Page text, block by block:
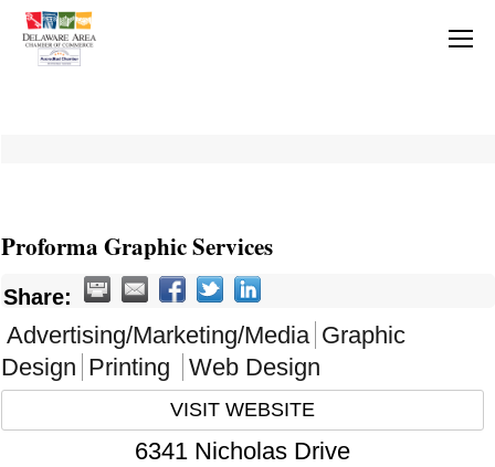
Proforma Graphic Services
Share:
Advertising/Marketing/Media Graphic
Design Printing Web Design
VISIT WEBSITE
6341 Nicholas Drive